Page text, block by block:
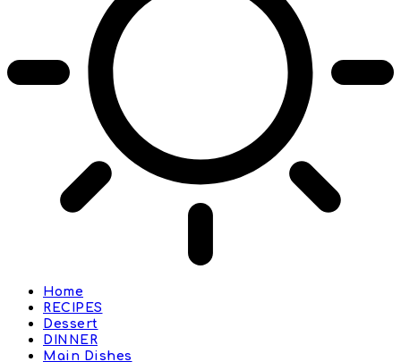
Home
RECIPES
Dessert
DINNER
Main Dishes